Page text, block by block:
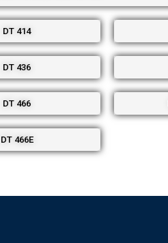
DT 414
DT 436
DT 466
DT 466E